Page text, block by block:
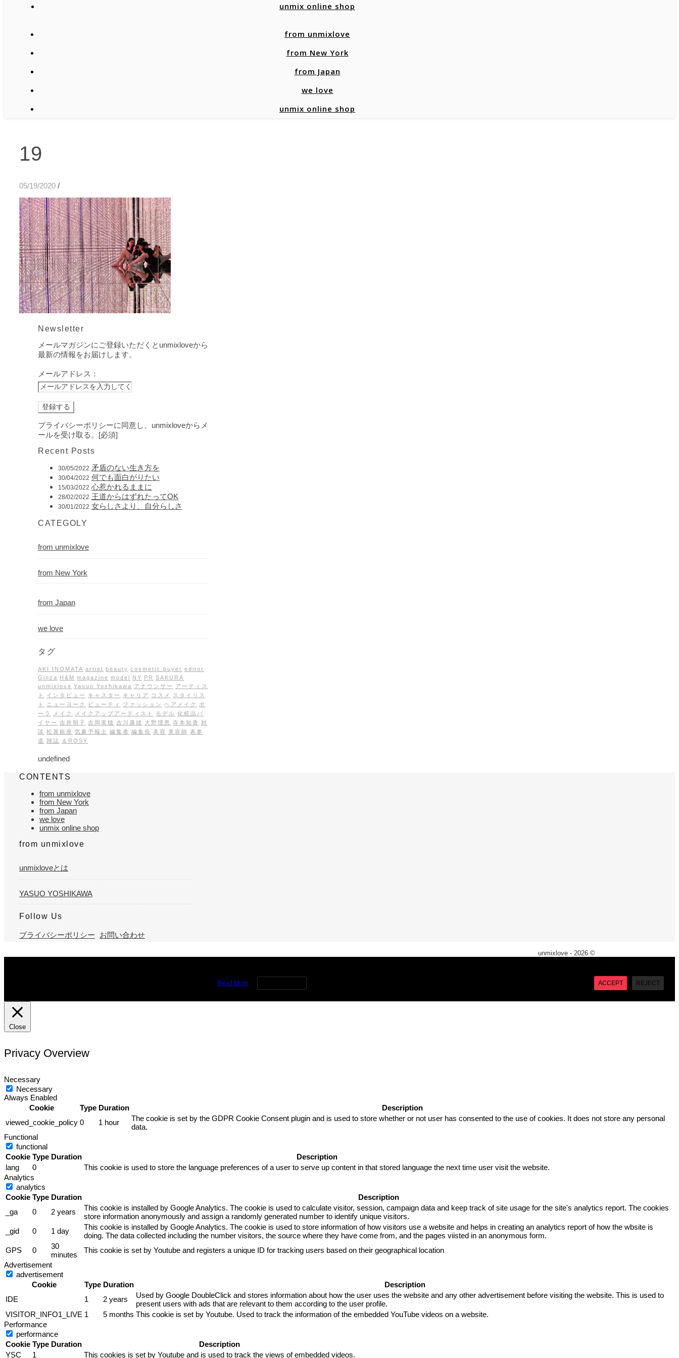
unmix online shop
from unmixlove
from New York
from Japan
we love
unmix online shop
19
05/19/2020 /
Newsletter
メールマガジンにご登録いただくとunmixloveから
最新の情報をお届けします。
メールアドレス：
プライバシーポリシーに同意し、unmixloveからメ
ールを受け取る。[必須]
Recent Posts
30/05/2022 矛盾のない生き方を
30/04/2022 何でも面白がりたい
15/03/2022 心惹かれるままに
28/02/2022 王道からはずれたってOK
30/01/2022 女らしさより、自分らしさ
CATEGOLY
from unmixlove
from New York
from Japan
we love
タグ
AKI INOMATA artist beauty cosmetic buyer editor
Ginza H&M magazine model NY PR SAKURA
unmixlove Yasuo Yoshikawa アナウンサー
アーティス
ト
インタビュー キャスター キャリア コスメ
スタイリス
ト
ニューヨーク ビューティ ファッション ヘアメイク
ポ
ーラ
メイク メイクアップアーティスト モデル 化粧品バ
イヤー 吉井明子 吉岡美穂 吉川康雄 大野理恵 寺本知香
対
談 松屋銀座 気象予報士 編集者 編集長 美容 美容師 表参
道 雑誌 ＆ROSY
undefined
CONTENTS
from unmixlove
from New York
from Japan
we love
unmix online shop
from unmixlove
unmixloveとは
YASUO YOSHIKAWA
Follow Us
プライバシーポリシー お問い合わせ
unmixlove - 2026 ©
Read More REJECT
ACCEPT
Close
Privacy Overview
Necessary
Necessary
Always Enabled
Cookie
Type Duration
Description
viewed_cookie_policy 0 1 hour
The cookie is set by the GDPR Cookie Consent plugin and is used to store whether or not user has consented to the use of cookies. It does not store any personal
data.
Functional
functional
Cookie Type Duration
Description
lang
0
This cookie is used to store the language preferences of a user to serve up content in that stored language the next time user visit the website.
Analytics
analytics
Cookie Type Duration
Description
_ga
0 2 years
This cookie is installed by Google Analytics. The cookie is used to calculate visitor, session, campaign data and keep track of site usage for the site's analytics report. The cookies
store information anonymously and assign a randomly generated number to identify unique visitors.
_gid
0 1 day
This cookie is installed by Google Analytics. The cookie is used to store information of how visitors use a website and helps in creating an analytics report of how the wbsite is
doing. The data collected including the number visitors, the source where they have come from, and the pages viisted in an anonymous form.
GPS
0
30
minutes
This cookie is set by Youtube and registers a unique ID for tracking users based on their geographical location
Advertisement
advertisement
Cookie
Type Duration
Description
IDE
1 2 years
Used by Google DoubleClick and stores information about how the user uses the website and any other advertisement before visiting the website. This is used to
present users with ads that are relevant to them according to the user profile.
VISITOR_INFO1_LIVE 1 5 months This cookie is set by Youtube. Used to track the information of the embedded YouTube videos on a website.
Performance
performance
Cookie Type Duration
Description
YSC
1 This cookies is set by Youtube and is used to track the views of embedded videos.